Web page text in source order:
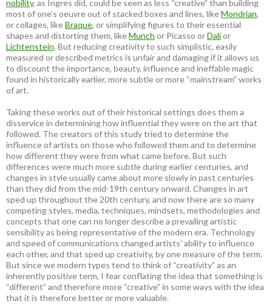
nobility, as Ingres did, could be seen as less “creative” than building
most of one’s oeuvre out of stacked boxes and lines, likeMondrian,
or collages, likeBraque, or simplifying figures to their essential
shapes and distorting them, likeMunch or Picasso orDalior
Lichtenstein. But reducing creativity to such simplistic, easily
measured or described metrics is unfair and damaging if it allows us
to discount the importance, beauty, influence and ineffable magic
found in historically earlier, more subtle or more “mainstream” works
of art.
Taking these works out of their historical settings does them a
disservice in determining how influential they were on the art that
followed. The creators of this study tried to determine the
influence of artists on those who followed them and to determine
how different they were from what came before. But such
differences were much more subtle during earlier centuries, and
changes in style usually came about more slowly in past centuries
than they did from the mid-19th century onward. Changes in art
sped up throughout the 20th century, and now there are so many
competing styles, media, techniques, mindsets, methodologies and
concepts that one can no longer describe a prevailing artistic
sensibility as being representative of the modern era. Technology
and speed of communications changed artists’ ability to influence
each other, and that sped up creativity, by one measure of the term.
But since we modern types tend to think of “creativity” as an
inherently positive term, I fear conflating the idea that something is
“different” and therefore more “creative” in some ways with the idea
that it is therefore better or more valuable.